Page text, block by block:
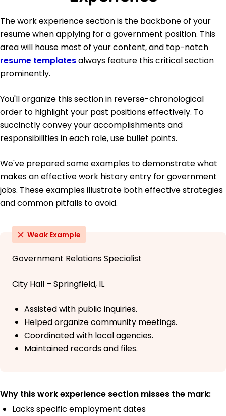
The work experience section is the backbone of your
resume when applying for a government position. This
area will house most of your content, and top-notch
resume templatesalways feature this critical section
prominently.
You'll organize this section in reverse-chronological
order to highlight your past positions effectively. To
succinctly convey your accomplishments and
responsibilities in each role, use bullet points.
We've prepared some examples to demonstrate what
makes an effective work history entry for government
jobs. These examples illustrate both effective strategies
and common pitfalls to avoid.
Weak Example
Government Relations Specialist
City Hall – Springfield, IL
Assisted with public inquiries.
Helped organize community meetings.
Coordinated with local agencies.
Maintained records and files.
Why this work experience section misses the mark:
Lacks specific employment dates